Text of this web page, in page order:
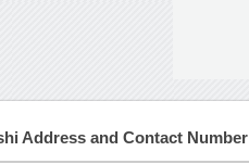
Address and Contact Number